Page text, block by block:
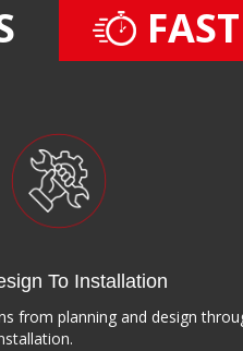
To Installation
from planning and design